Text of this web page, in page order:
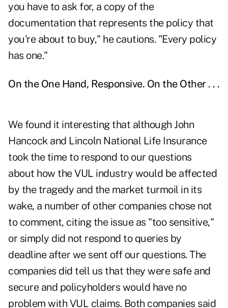
you have to ask for, a copy of the
documentation that represents the policy that
you're about to buy," he cautions. "Every policy
has one."
On the One Hand, Responsive. On the Other . . .
We found it interesting that although John
Hancock and Lincoln National Life Insurance
took the time to respond to our questions
about how the VUL industry would be affected
by the tragedy and the market turmoil in its
wake, a number of other companies chose not
to comment, citing the issue as "too sensitive,"
or simply did not respond to queries by
deadline after we sent off our questions. The
companies did tell us that they were safe and
secure and policyholders would have no
problem with VUL claims. Both companies said